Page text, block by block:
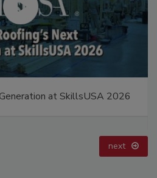
at SkillsUSA 2026
next